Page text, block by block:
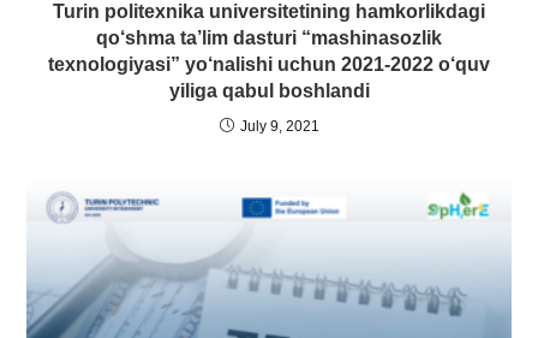
Turin politexnika universitetining hamkorlikdagi
qo‘shma ta’lim dasturi “mashinasozlik
texnologiyasi” yo‘nalishi uchun 2021-2022 o‘quv
yiliga qabul boshlandi
July 9, 2021